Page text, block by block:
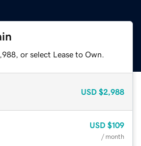
or select Lease to Own.
USD $2,988
USD $109
/ month